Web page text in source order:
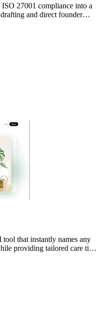
27001 compliance into a
and direct founder
that instantly names any
providing tailored care tips